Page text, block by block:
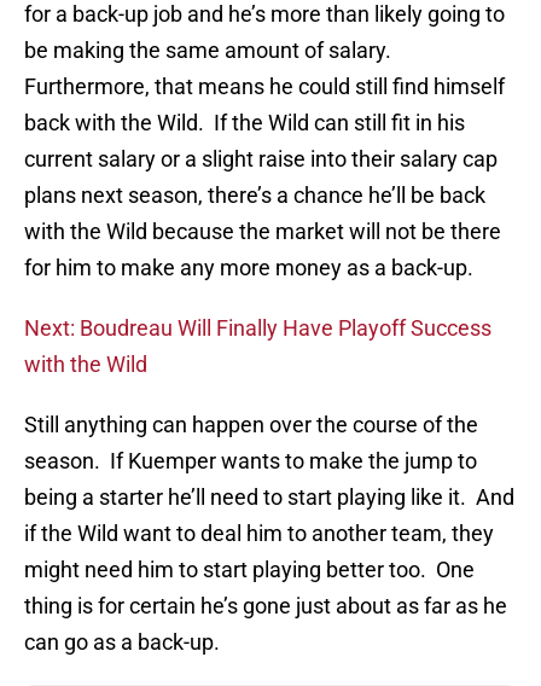
for a back-up job and he’s more than likely going to
be making the same amount of salary.
Furthermore, that means he could still find himself
back with the Wild. If the Wild can still fit in his
current salary or a slight raise into their salary cap
plans next season, there’s a chance he’ll be back
with the Wild because the market will not be there
for him to make any more money as a back-up.
Next: Boudreau Will Finally Have Playoff Success
with the Wild
Still anything can happen over the course of the
season. If Kuemper wants to make the jump to
being a starter he’ll need to start playing like it. And
if the Wild want to deal him to another team, they
might need him to start playing better too. One
thing is for certain he’s gone just about as far as he
can go as a back-up.